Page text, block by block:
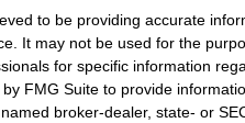
to be providing accurate
It may not be used for the
for specific information
FMG Suite to provide
broker-dealer, state- or